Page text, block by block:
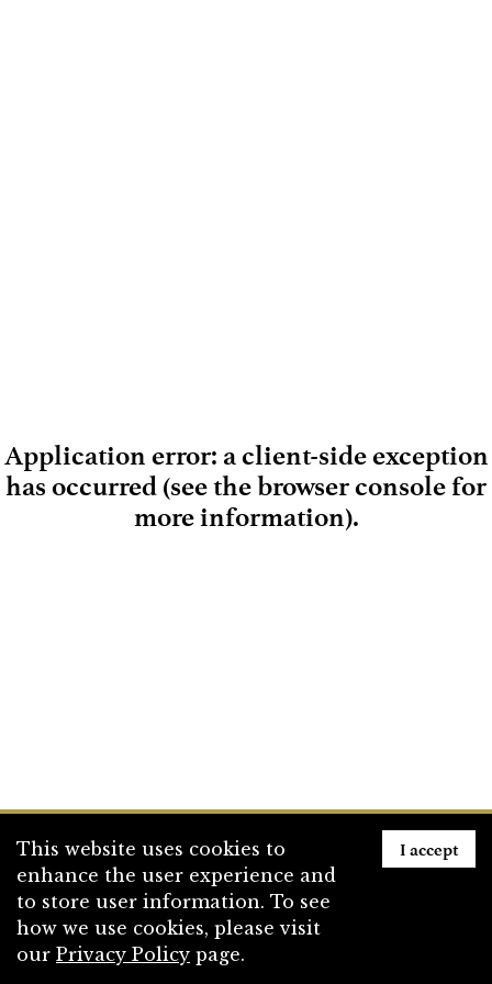
Loading
Application error: a client-side exception
has occurred (see the browser console for
more information).
This website uses cookies to
enhance the user experience and
to store user information. To see
how we use cookies, please visit
our Privacy Policy page.
I accept